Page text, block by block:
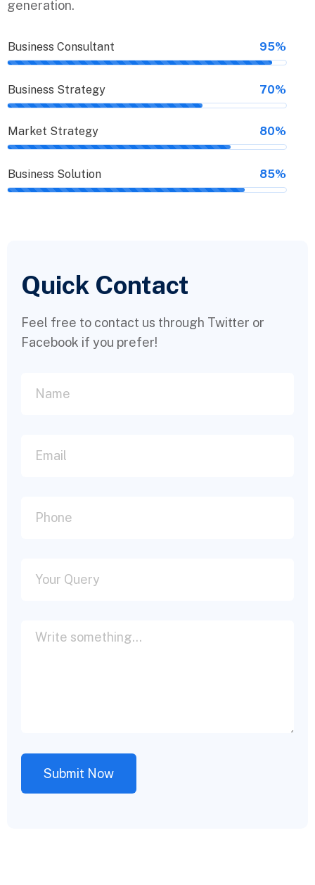
generation.
Business Consultant 95%
Business Strategy 70%
Market Strategy 80%
Business Solution 85%
Quick Contact
Feel free to contact us through Twitter or
Facebook if you prefer!